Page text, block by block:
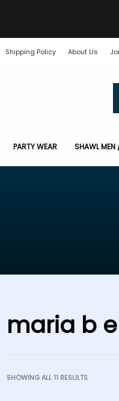
Shipping Policy About Us
PARTY WEAR SHAWL MEN
maria b
SHOWING ALL 11 RESULTS